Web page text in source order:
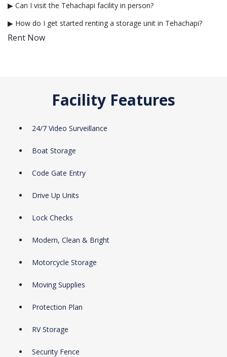
▶ Can I visit the Tehachapi facility in person?
▶ How do I get started renting a storage unit in Tehachapi?
Rent Now
Facility Features
24/7 Video Surveillance
Boat Storage
Code Gate Entry
Drive Up Units
Lock Checks
Modern, Clean & Bright
Motorcycle Storage
Moving Supplies
Protection Plan
RV Storage
Security Fence